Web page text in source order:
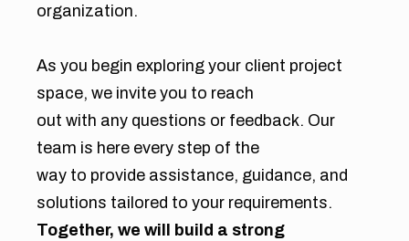
organization.
As you begin exploring your client project
space, we invite you to reach
out with any questions or feedback. Our
team is here every step of the
way to provide assistance, guidance, and
solutions tailored to your requirements.
Together, we will build a strong